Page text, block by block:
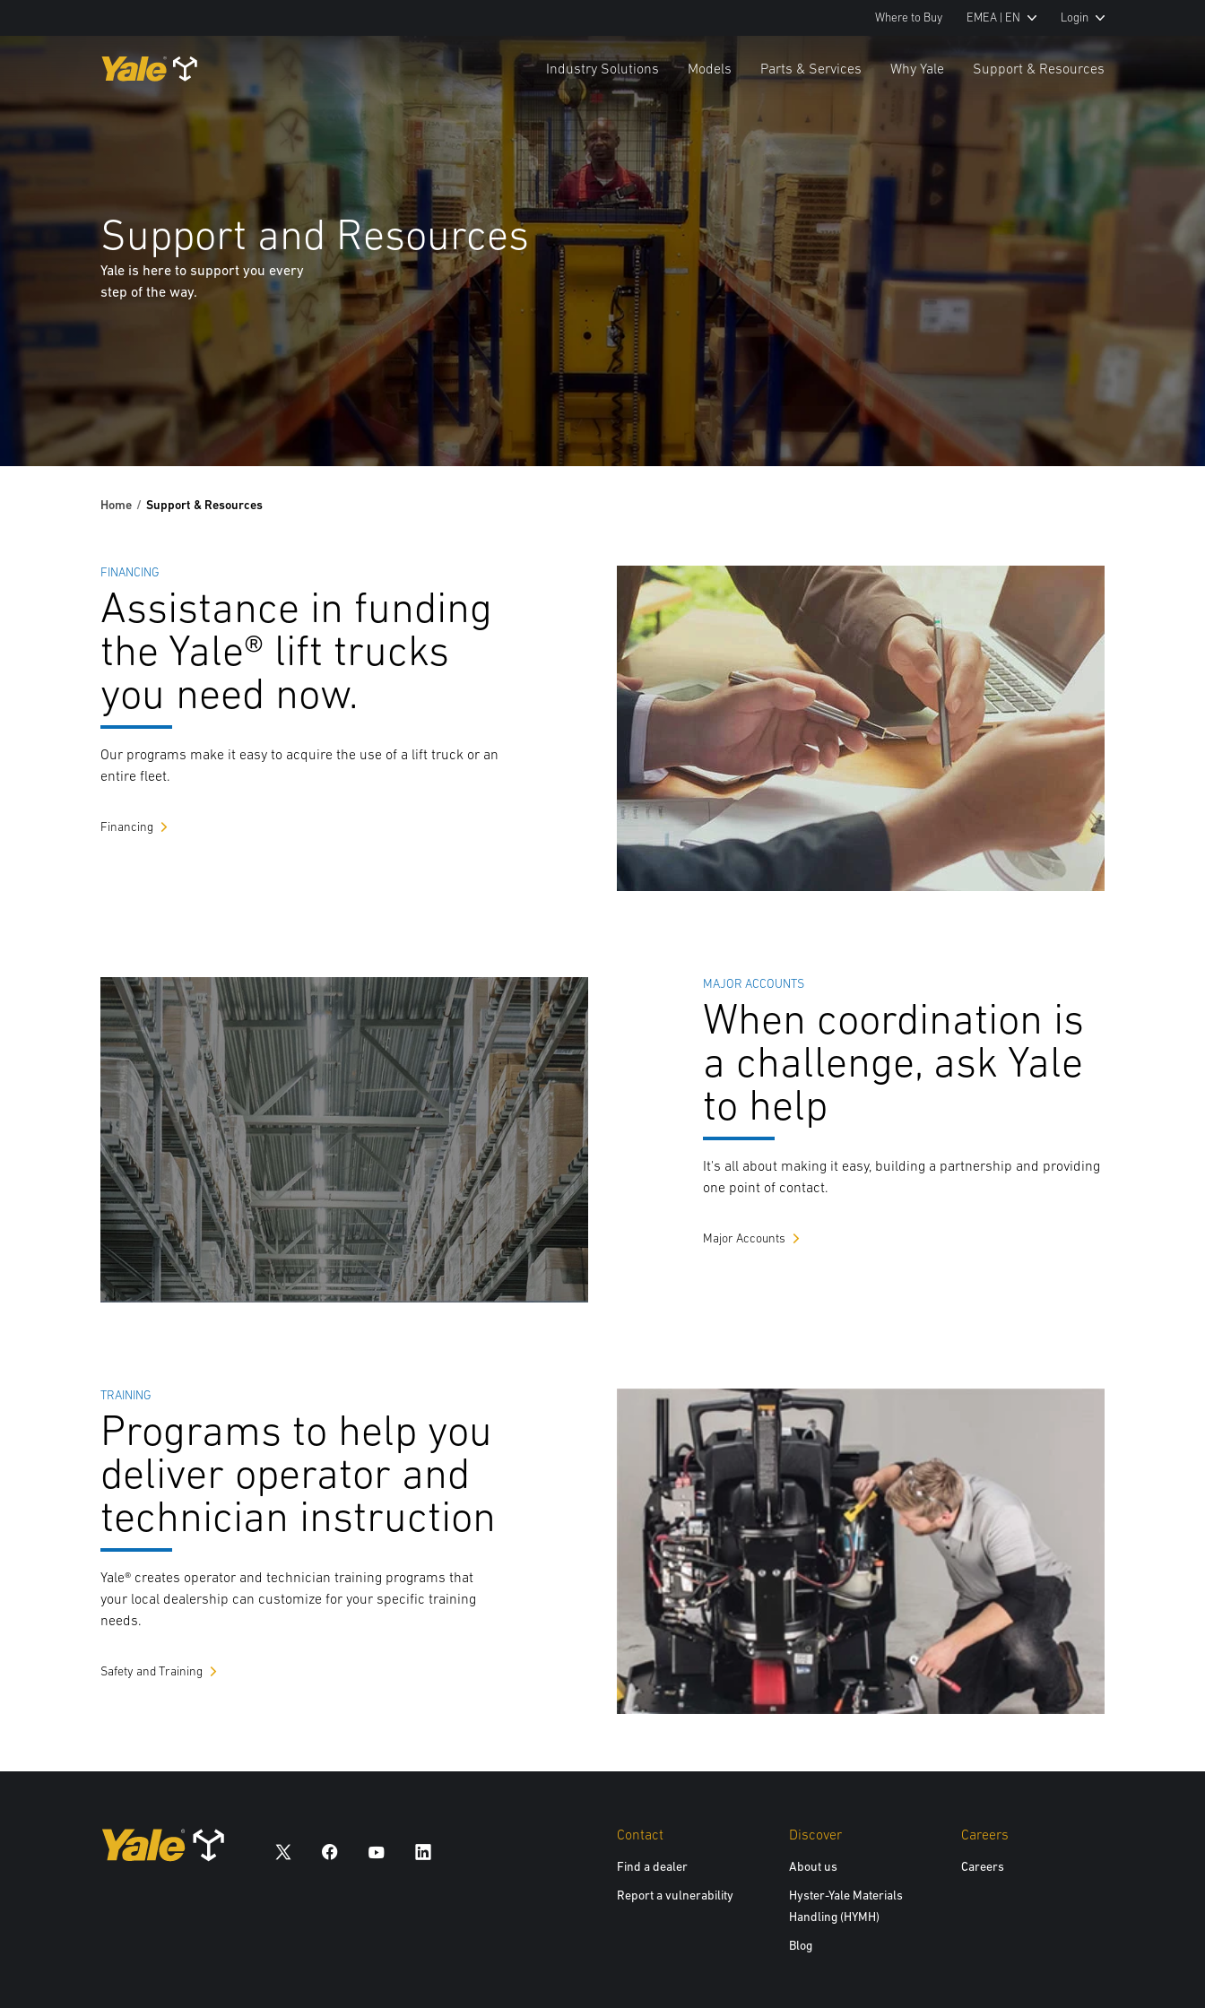
Where to Buy EMEA | EN Login
Industry Solutions Models Parts & Services Why Yale Support & Resources
Support and Resources
Yale is here to support you every
step of the way.
Home Support & Resources
FINANCING
Assistance in funding
the Yale® lift trucks
you need now.
Our programs make it easy to acquire the use of a lift truck or an
entire fleet.
Financing
MAJOR ACCOUNTS
When coordination is
a challenge, ask Yale
to help
It's all about making it easy, building a partnership and providing
one point of contact.
Major Accounts
TRAINING
Programs to help you
deliver operator and
technician instruction
Yale® creates operator and technician training programs that
your local dealership can customize for your specific training
needs.
Safety and Training
Contact
Find a dealer
Report a vulnerability
Discover
About us
Hyster-Yale Materials
Handling (HYMH)
Blog
Careers
Careers